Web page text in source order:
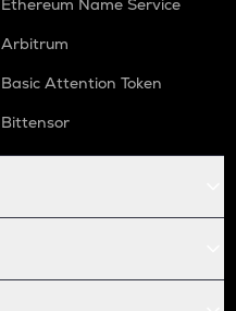
Ethereum Name Service
Arbitrum
Basic Attention Token
Bittensor